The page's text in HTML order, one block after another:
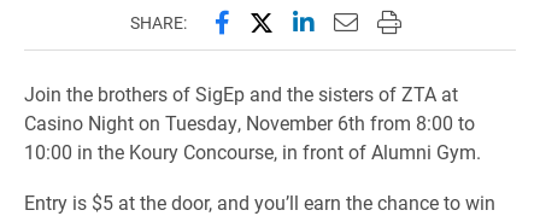
SHARE: Share this page on Facebook
Share this page on X
Share this page on
Email this page to
Print this page
Join the brothers of SigEp and the sisters of ZTA at
Casino Night on Tuesday, November 6th from 8:00 to
10:00 in the Koury Concourse, in front of Alumni Gym.
Entry is $5 at the door, and you’ll earn the chance to win